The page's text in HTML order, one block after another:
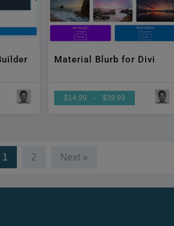
Material Blurb for Divi
$14.99 - $39.99
1 2 Next »